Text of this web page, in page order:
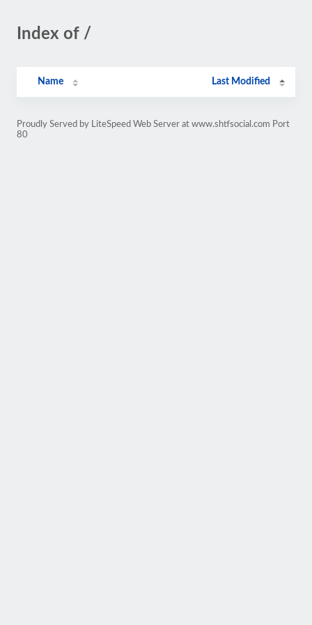
Index of /
Name Last Modified
Proudly Served by LiteSpeed Web Server at www.shtfsocial.com Port
80